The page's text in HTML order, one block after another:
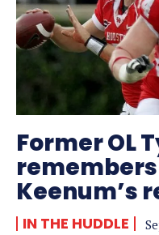
Former OL
Keenum’s
IN THE HUDDLE